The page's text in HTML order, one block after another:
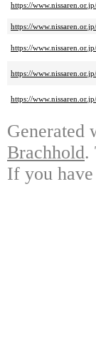
https://
https://
https://
https://
https://
Generated
Brachhold.
If you